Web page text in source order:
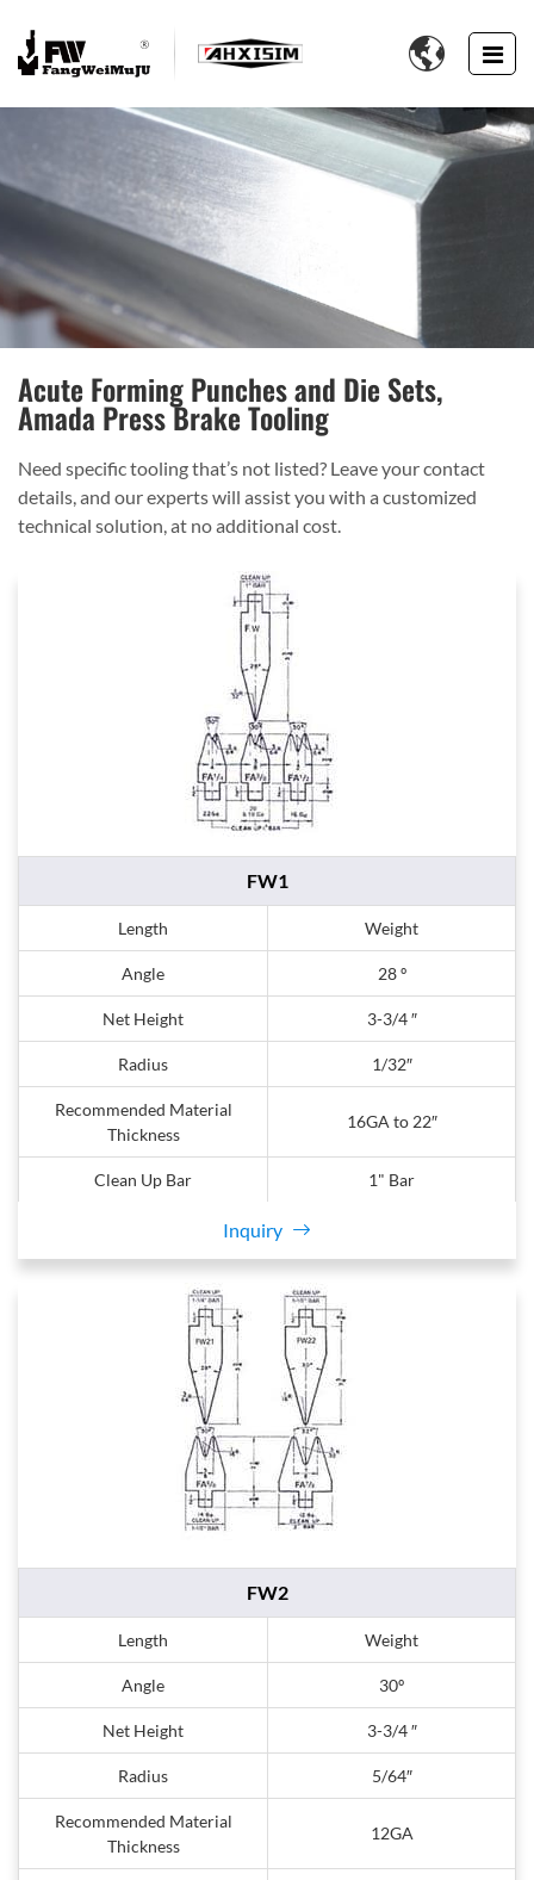

Acute Forming Punches and Die Sets,
Amada Press Brake Tooling
Need specific tooling that’s not listed? Leave your contact
details, and our experts will assist you with a customized
technical solution, at no additional cost.
FW1
Length Weight
Angle 28 º
Net Height 3-3/4 ″
Radius 1/32″
Recommended Material
Thickness
16GA to 22″
Clean Up Bar 1" Bar
Inquiry
FW2
Length Weight
Angle 30º
Net Height 3-3/4 ″
Radius 5/64″
Recommended Material
Thickness
12GA